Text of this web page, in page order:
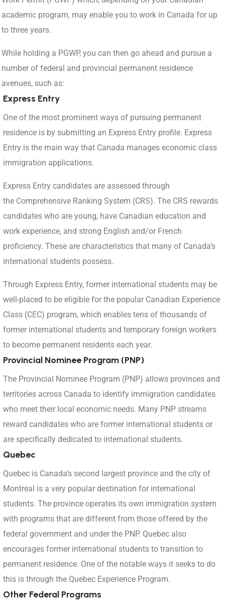
academic program, may enable you to work in Canada for up
to three years.
While holding a PGWP, you can then go ahead and pursue a
number of federal and provincial permanent residence
avenues, such as:
Express Entry
One of the most prominent ways of pursuing permanent
residence is by submitting an Express Entry profile. Express
Entry is the main way that Canada manages economic class
immigration applications.
Express Entry candidates are assessed through
the Comprehensive Ranking System (CRS). The CRS rewards
candidates who are young, have Canadian education and
work experience, and strong English and/or French
proficiency. These are characteristics that many of Canada’s
international students possess.
Through Express Entry, former international students may be
well-placed to be eligible for the popular Canadian Experience
Class (CEC) program, which enables tens of thousands of
former international students and temporary foreign workers
to become permanent residents each year.
Provincial Nominee Program (PNP)
The Provincial Nominee Program (PNP) allows provinces and
territories across Canada to identify immigration candidates
who meet their local economic needs. Many PNP streams
reward candidates who are former international students or
are specifically dedicated to international students.
Quebec
Quebec is Canada’s second largest province and the city of
Montreal is a very popular destination for international
students. The province operates its own immigration system
with programs that are different from those offered by the
federal government and under the PNP. Quebec also
encourages former international students to transition to
permanent residence. One of the notable ways it seeks to do
this is through the Quebec Experience Program.
Other Federal Programs